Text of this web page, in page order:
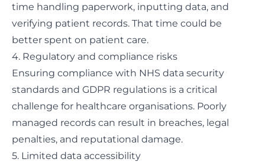
time handling paperwork, inputting data, and
verifying patient records. That time could be
better spent on patient care.
4. Regulatory and compliance risks
Ensuring compliance with NHS data security
standards and GDPR regulations is a critical
challenge for healthcare organisations. Poorly
managed records can result in breaches, legal
penalties, and reputational damage.
5. Limited data accessibility